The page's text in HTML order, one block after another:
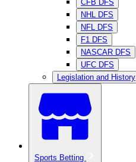
CFB DFS
NHL DFS
NFL DFS
F1 DFS
NASCAR DFS
UFC DFS
Legislation and History
Sports Betting